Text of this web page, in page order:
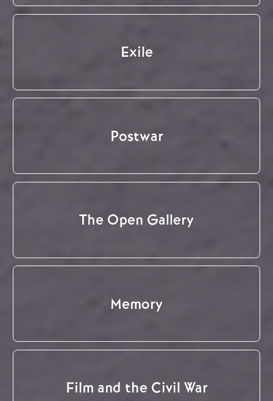
Exile
Postwar
The Open Gallery
Memory
Film and the Civil War